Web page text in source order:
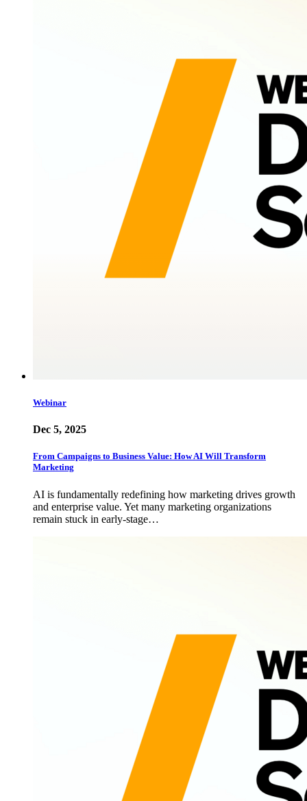
Webinar
Dec 5, 2025
From Campaigns to Business Value: How AI Will Transform
Marketing
AI is fundamentally redefining how marketing drives growth
and enterprise value. Yet many marketing organizations
remain stuck in early-stage…